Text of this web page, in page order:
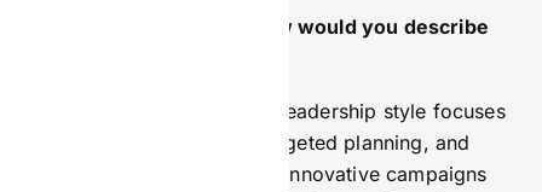
As CMO of BetComply, how would you describe
As CMO of BetComply, my leadership style focuses
on clear communication, targeted planning, and
team development. I create innovative campaigns